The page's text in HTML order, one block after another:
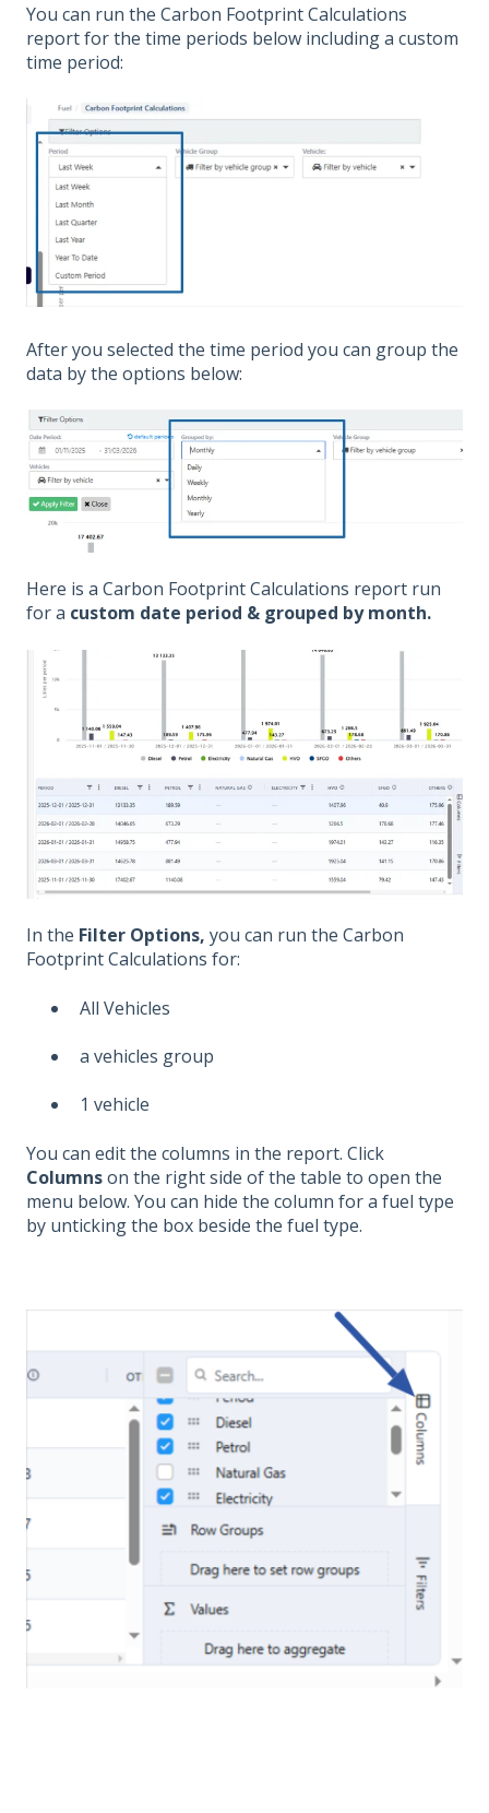
You can run the Carbon Footprint Calculations
report for the time periods below including a custom
time period:
After you selected the time period you can group the
data by the options below:
Here is a Carbon Footprint Calculations report run
for a custom date period & grouped by month.
In the Filter Options, you can run the Carbon
Footprint Calculations for:
All Vehicles
a vehicles group
1 vehicle
You can edit the columns in the report. Click
Columnson the right side of the table to open the
menu below. You can hide the column for a fuel type
by unticking the box beside the fuel type.